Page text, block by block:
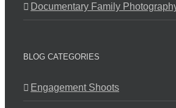
Documentary Family
BLOG CATEGORIES
Engagement Shoots